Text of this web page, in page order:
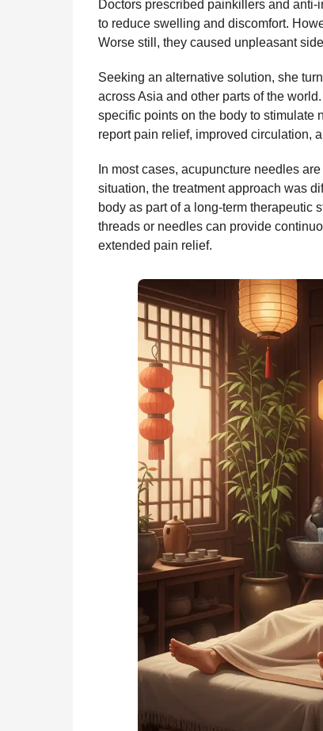
Doctors prescribed painkillers and
to reduce swelling and discomfort.
Worse still, they caused unpleasant
Seeking an alternative solution, she
across Asia and other parts of the
specific points on the body to stimulate
report pain relief, improved circulation,
In most cases, acupuncture needles
situation, the treatment approach was
body as part of a long-term therapeutic
threads or needles can provide
extended pain relief.